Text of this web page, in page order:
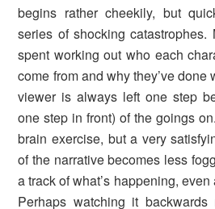
begins rather cheekily, but
series of shocking
spent working out who each
come from and why they’ve done
viewer is always left one step
one step in front) of the goings
brain exercise, but a very
of the narrative becomes less
a track of what’s happening,
Perhaps watching it